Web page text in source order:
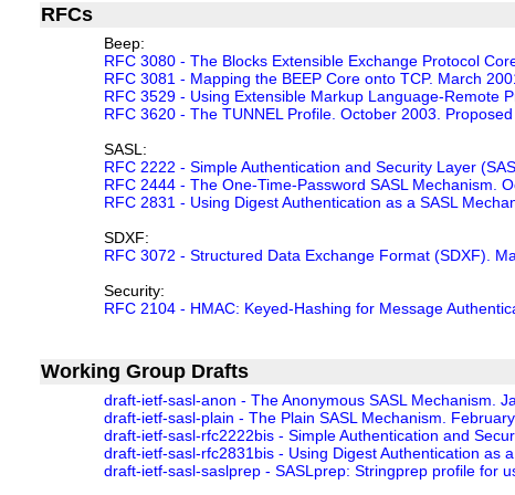
RFCs
Beep:
RFC 3080 - The Blocks Extensible Exchange Protocol
RFC 3081 - Mapping the BEEP Core onto TCP. March
RFC 3529 - Using Extensible Markup Language-Remote
RFC 3620 - The TUNNEL Profile. October 2003. Proposed
SASL:
RFC 2222 - Simple Authentication and Security Layer
RFC 2444 - The One-Time-Password SASL Mechanism.
RFC 2831 - Using Digest Authentication as a SASL
SDXF:
RFC 3072 - Structured Data Exchange Format (SDXF).
Security:
RFC 2104 - HMAC: Keyed-Hashing for Message
Working Group Drafts
draft-ietf-sasl-anon - The Anonymous SASL Mechanism.
draft-ietf-sasl-plain - The Plain SASL Mechanism.
draft-ietf-sasl-rfc2222bis - Simple Authentication and
draft-ietf-sasl-rfc2831bis - Using Digest Authentication as
draft-ietf-sasl-saslprep - SASLprep: Stringprep profile for